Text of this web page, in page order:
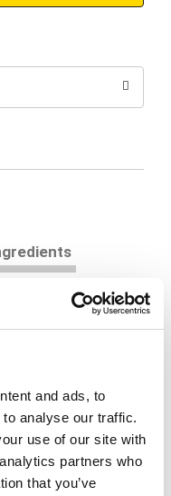
and ads, to
analyse our traffic.
use of our site with
partners who
that you’ve
that turns
ones.
stew, creating
savory one-pot
is your go-to for